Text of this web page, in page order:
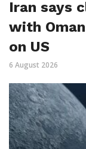
Iran says
with
on US
6 August 2026